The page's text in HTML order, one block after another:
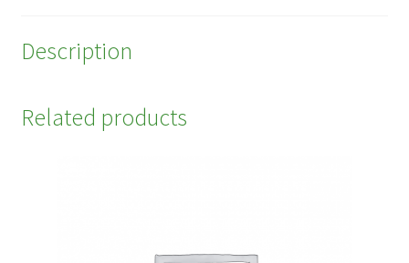
Description
Related products